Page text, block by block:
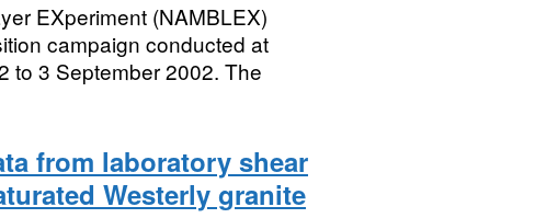
EXperiment (NAMBLEX)
campaign conducted at
to 3 September 2002. The
from laboratory shear
Westerly granite